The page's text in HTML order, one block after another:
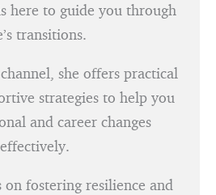
here to guide you through
transitions.
she offers practical
strategies to help you
and career changes
effectively.
on fostering resilience and